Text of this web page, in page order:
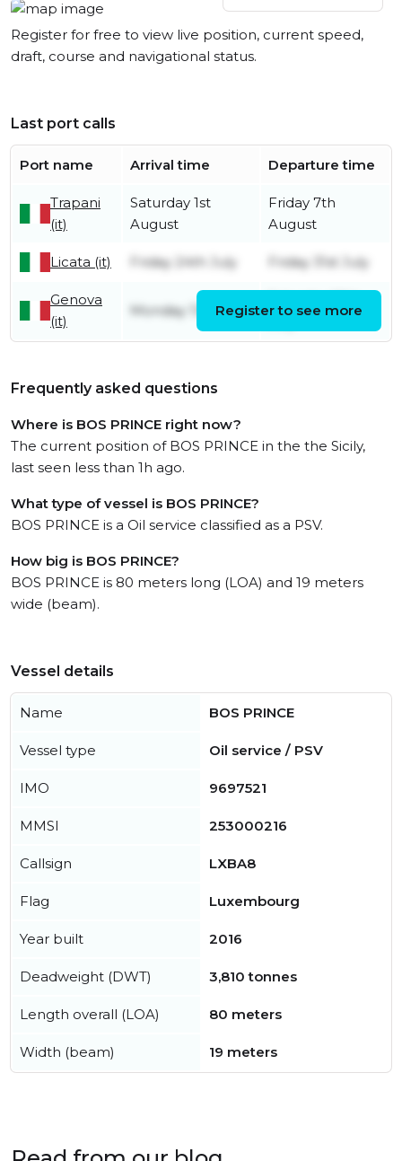
Register for free to view live position, current speed,
draft, course and navigational status.
Last port calls
Port name Arrival time Departure time
Trapani
(it)
Saturday 1st
August
Friday 7th
August
Licata (it) Friday 24th July Friday 31st July
Genova
(it)
Monday 13th July
July
Register to see more
Frequently asked questions
Where is BOS PRINCE right now?
The current position of BOS PRINCE in the the Sicily,
last seen less than 1h ago.
What type of vessel is BOS PRINCE?
BOS PRINCE is a Oil service classified as a PSV.
How big is BOS PRINCE?
BOS PRINCE is 80 meters long (LOA) and 19 meters
wide (beam).
Vessel details
Name BOS PRINCE
Vessel type Oil service / PSV
IMO 9697521
MMSI 253000216
Callsign LXBA8
Flag Luxembourg
Year built 2016
Deadweight (DWT) 3,810 tonnes
Length overall (LOA) 80 meters
Width (beam) 19 meters